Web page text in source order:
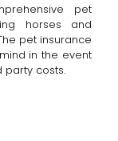
pet
horses and
pet insurance
in the event
party costs.